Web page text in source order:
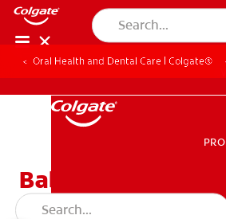
ORAL
Oral Health and Dental Care | Colgate®
Baby Bottle Tooth